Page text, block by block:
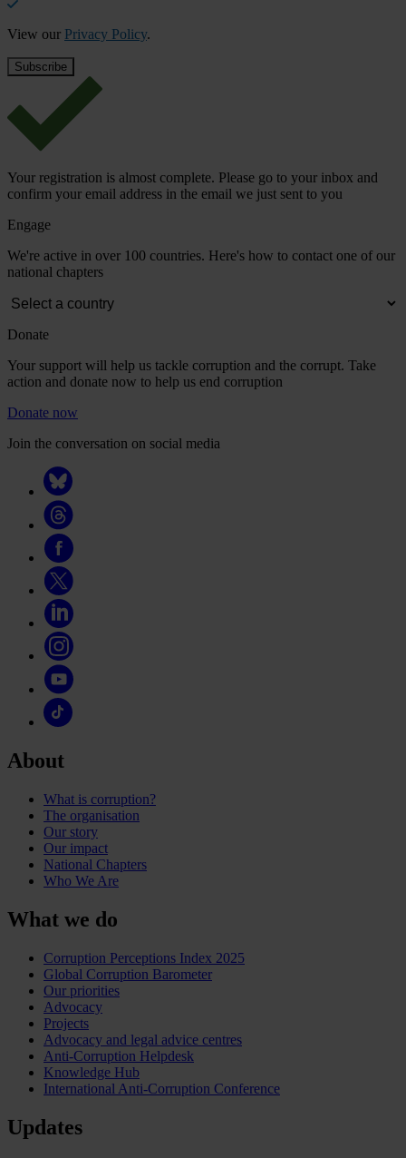
View our Privacy Policy.
Your registration is almost complete. Please go to your inbox and
confirm your email address in the email we just sent to you
Engage
We're active in over 100 countries. Here's how to contact one of our
national chapters
Donate
Your support will help us tackle corruption and the corrupt. Take
action and donate now to help us end corruption
Donate now
Join the conversation on social media
About
What is corruption?
The organisation
Our story
Our impact
National Chapters
Who We Are
What we do
Corruption Perceptions Index 2025
Global Corruption Barometer
Our priorities
Advocacy
Projects
Advocacy and legal advice centres
Anti-Corruption Helpdesk
Knowledge Hub
International Anti-Corruption Conference
Updates